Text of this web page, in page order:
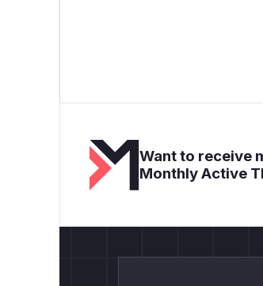
Want to receive
Monthly Active